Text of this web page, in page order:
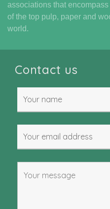
associations that
of the top pulp, paper and
world.
Contact us